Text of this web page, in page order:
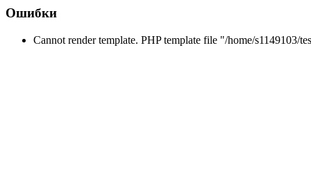
Ошибки
Cannot render template. PHP template file "/home/s1149103/